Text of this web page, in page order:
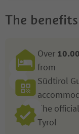
The
Over
from
Südtirol
The
Tyrol